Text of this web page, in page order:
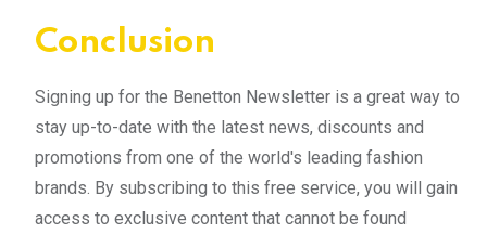
Conclusion
Signing up for the Benetton Newsletter is a great way to
stay up-to-date with the latest news, discounts and
promotions from one of the world's leading fashion
brands. By subscribing to this free service, you will gain
access to exclusive content that cannot be found